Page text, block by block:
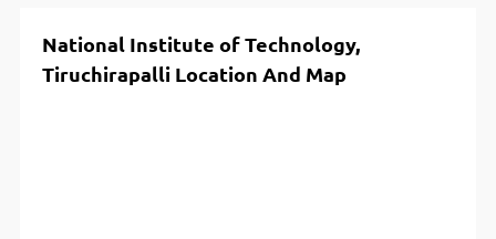
National Institute of Technology,
Tiruchirapalli Location And Map